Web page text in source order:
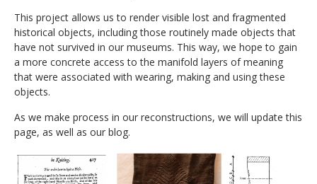
This project allows us to render visible lost and fragmented
historical objects, including those routinely made objects that
have not survived in our museums. This way, we hope to gain
a more concrete access to the manifold layers of meaning
that were associated with wearing, making and using these
objects.
As we make process in our reconstructions, we will update this
page, as well as our blog.